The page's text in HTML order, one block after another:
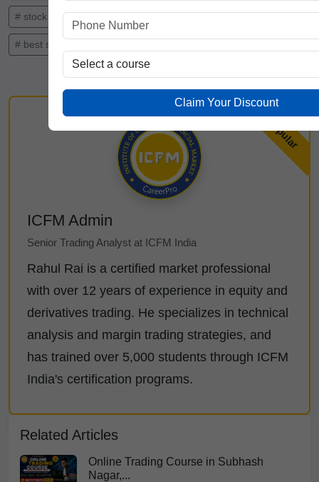
# stock trading institute in India
# best stock market institute
ICFM Admin
Senior Trading Analyst at ICFM India
Rahul Rai is a certified market professional
with over 12 years of experience in equity and
derivatives trading. He specializes in technical
analysis and margin trading strategies, and
has trained over 5,000 students through ICFM
India's certification programs.
Related Articles
Online Trading Course in Subhash
Nagar,...
Claim Your Discount